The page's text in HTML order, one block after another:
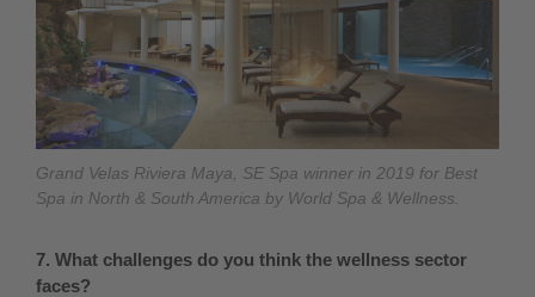
Grand Velas Riviera Maya, SE Spa winner in 2019 for Best
Spa in North & South America by World Spa & Wellness.
7. What challenges do you think the wellness sector
faces?